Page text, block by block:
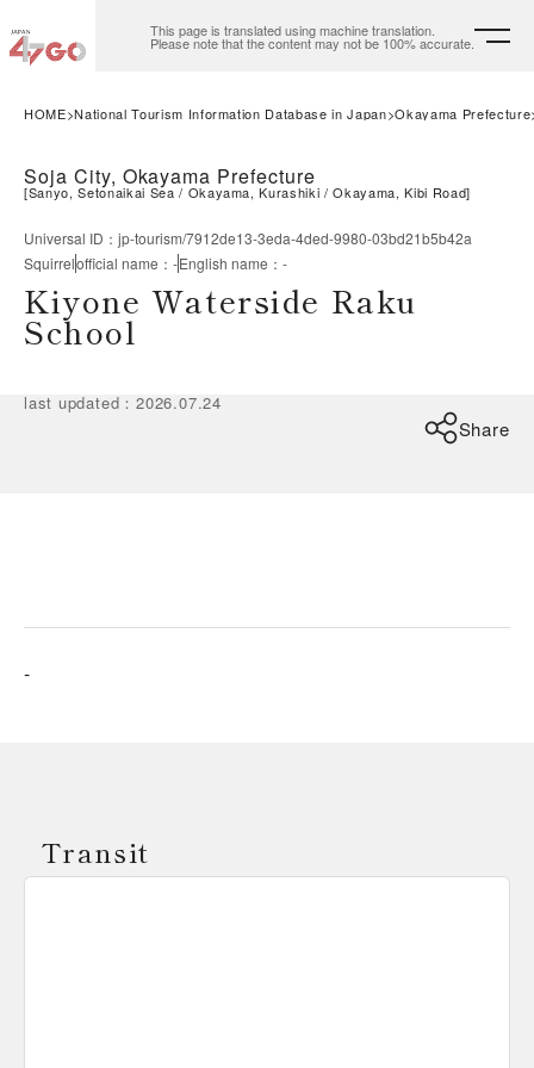
This page is translated using machine translation.
Please note that the content may not be 100% accurate.
HOME National Tourism Information Database in Japan Okayama Prefecture
Soja City, Okayama Prefecture
[Sanyo, Setonaikai Sea Okayama, Kurashiki Okayama, Kibi Road]
Universal ID ： jp-tourism/7912de13-3eda-4ded-9980-03bd21b5b42a
Squirrelofficial name ： -English name ： -
Kiyone Waterside Raku
School
last updated ：2026.07.24
Share
-
Transit